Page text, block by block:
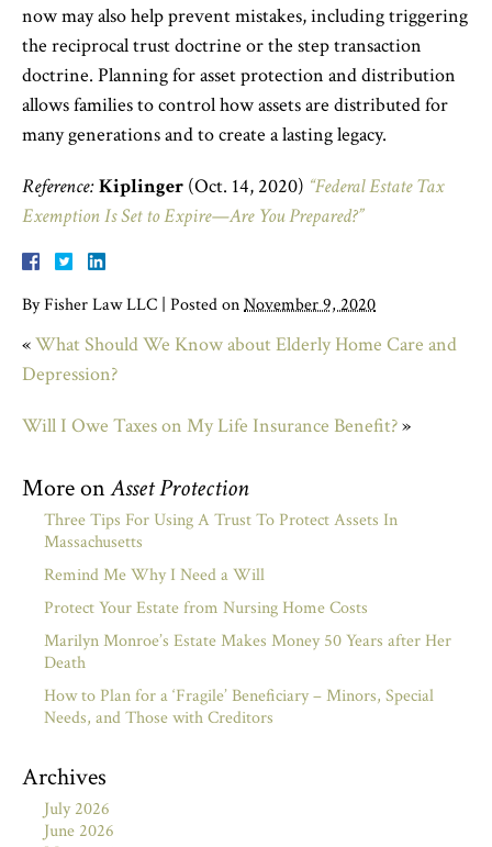
now may also help prevent mistakes, including triggering
the reciprocal trust doctrine or the step transaction
doctrine. Planning for asset protection and distribution
allows families to control how assets are distributed for
many generations and to create a lasting legacy.
Reference:Kiplinger (Oct. 14, 2020) “Federal Estate Tax
Exemption Is Set to Expire—Are You Prepared?”
ByFisher Law LLC Posted onNovember 9, 2020
«What Should We Know about Elderly Home Care and
Depression?
Will I Owe Taxes on My Life Insurance Benefit?»
More onAsset Protection
Three Tips For Using A Trust To Protect Assets In
Massachusetts
Remind Me Why I Need a Will
Protect Your Estate from Nursing Home Costs
Marilyn Monroe’s Estate Makes Money 50 Years after Her
Death
How to Plan for a ‘Fragile’ Beneficiary – Minors, Special
Needs, and Those with Creditors
Archives
July 2026
June 2026